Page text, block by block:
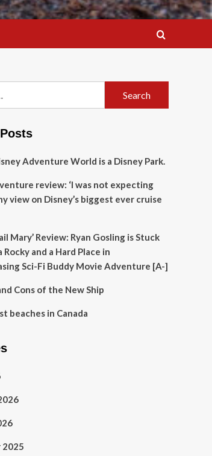
Adventure World is a Disney Park.
review: ‘I was not expecting
view on Disney’s biggest ever cruise
Mary’ Review: Ryan Gosling is Stuck
and a Hard Place in
Sci-Fi Buddy Movie Adventure [A-]
Cons of the New Ship
beaches in Canada
2025